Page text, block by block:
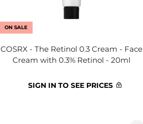
ON SALE
COSRX - The Retinol 0.3 Cream - Face
Cream with 0.3% Retinol - 20ml
SIGN IN TO SEE PRICES